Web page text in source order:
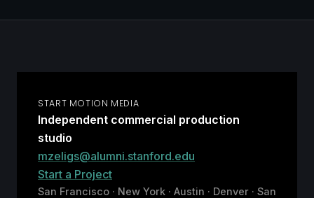
START MOTION MEDIA
Independent commercial production
studio
mzeligs@alumni.stanford.edu
Start a Project
San Francisco · New York · Austin · Denver · San